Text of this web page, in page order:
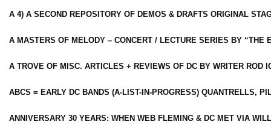
A 4) A SECOND REPOSITORY OF DEMOS & DRAFTS ORIGINAL
A MASTERS OF MELODY – CONCERT / LECTURE SERIES BY “THE
A TROVE OF MISC. ARTICLES + REVIEWS OF DC BY WRITER ROD
ABCS = EARLY DC BANDS (A-LIST-IN-PROGRESS) QUANTRELLS,
ANNIVERSARY 30 YEARS: WHEN WEB FLEMING & DC MET VIA